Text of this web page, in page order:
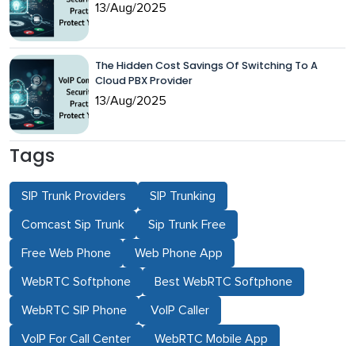
13/Aug/2025
The Hidden Cost Savings Of Switching To A
Cloud PBX Provider
13/Aug/2025
Tags
SIP Trunk Providers SIP Trunking
Comcast Sip Trunk Sip Trunk Free
Free Web Phone Web Phone App
WebRTC Softphone Best WebRTC Softphone
WebRTC SIP Phone VoIP Caller
VoIP For Call Center WebRTC Mobile App